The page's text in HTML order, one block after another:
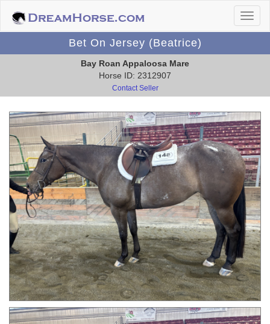
Bet On Jersey (Beatrice)
Bay Roan Appaloosa Mare
Horse ID: 2312907
Contact Seller